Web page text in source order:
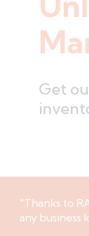
Get
"Thanks to
any business